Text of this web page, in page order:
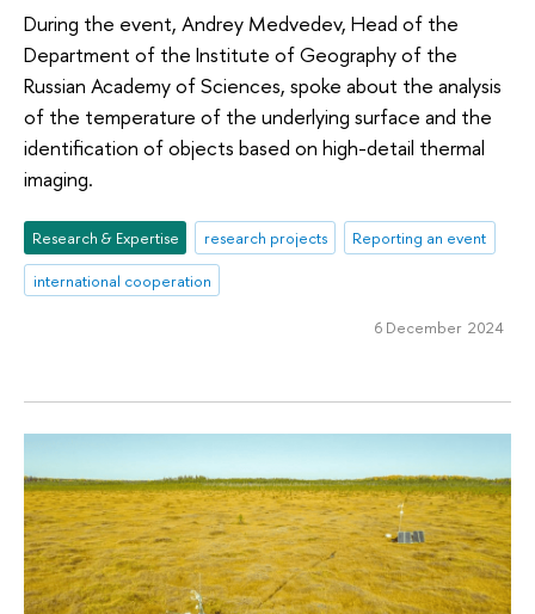
During the event, Andrey Medvedev, Head of the
Department of the Institute of Geography of the
Russian Academy of Sciences, spoke about the analysis
of the temperature of the underlying surface and the
identification of objects based on high-detail thermal
imaging.
Research & Expertise research projects
Reporting an event
international cooperation
6 December 2024